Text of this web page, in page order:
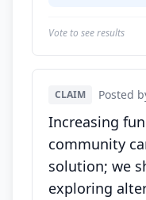
Vote to see results
CLAIM Posted
Increasing
community
solution; we
exploring